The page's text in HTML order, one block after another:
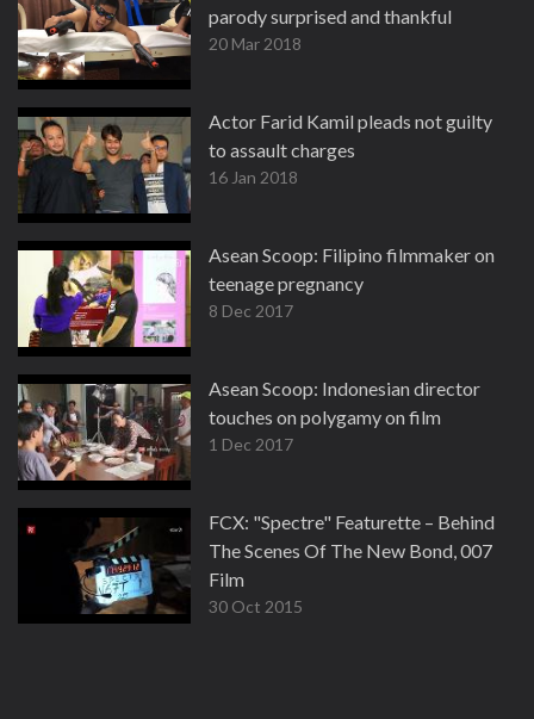
parody surprised and thankful
20 Mar 2018
Actor Farid Kamil pleads not guilty
to assault charges
16 Jan 2018
Asean Scoop: Filipino filmmaker on
teenage pregnancy
8 Dec 2017
Asean Scoop: Indonesian director
touches on polygamy on film
1 Dec 2017
FCX: "Spectre" Featurette – Behind
The Scenes Of The New Bond, 007
Film
30 Oct 2015